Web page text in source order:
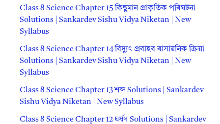
Class 8 Science Chapter 15 কিছুমান প্রাকৃতিক পৰিঘটনা
Solutions | Sankardev Sishu Vidya Niketan | New
Syllabus
Class 8 Science Chapter 14 বিদ্যুৎ প্রবাহৰ ৰাসায়নিক ক্রিয়া
Solutions | Sankardev Sishu Vidya Niketan | New
Syllabus
Class 8 Science Chapter 13 শব্দ Solutions | Sankardev
Sishu Vidya Niketan | New Syllabus
Class 8 Science Chapter 12 ঘর্ষণ Solutions | Sankardev